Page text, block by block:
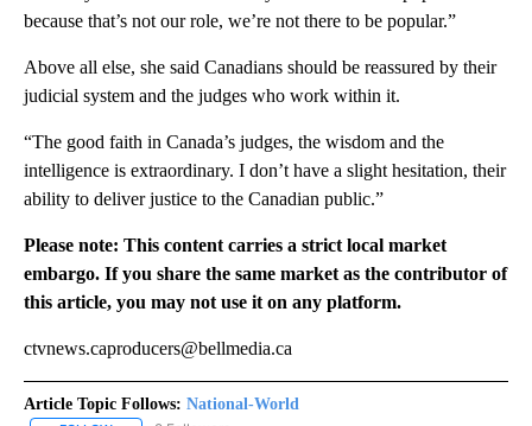
because that’s not our role, we’re not there to be popular.”
Above all else, she said Canadians should be reassured by their
judicial system and the judges who work within it.
“The good faith in Canada’s judges, the wisdom and the
intelligence is extraordinary. I don’t have a slight hesitation, their
ability to deliver justice to the Canadian public.”
Please note: This content carries a strict local market
embargo. If you share the same market as the contributor of
this article, you may not use it on any platform.
ctvnews.caproducers@bellmedia.ca
Article Topic Follows: National-World